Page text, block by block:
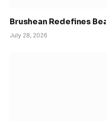
Brushean Redefines
July 28, 2026